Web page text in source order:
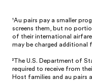
¹Au pairs pay a smaller
screens them, but no
of their international
may be charged additional
²The U.S. Department of
required to receive from
Host families and au pairs